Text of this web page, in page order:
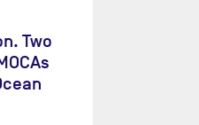
Two